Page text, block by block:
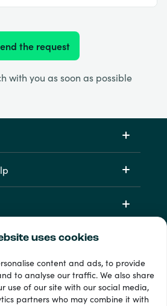
uses cookies
content and ads, to provide
to analyse our traffic. We also share
use of our site with our social media,
partners who may combine it with
the request
with you as soon as possible